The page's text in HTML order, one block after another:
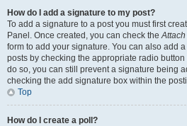
How do I add a signature to my post?
To add a signature to a post you must first
Panel. Once created, you can check the
form to add your signature. You can also add
posts by checking the appropriate radio
do so, you can still prevent a signature being
checking the add signature box within the
Top
How do I create a poll?